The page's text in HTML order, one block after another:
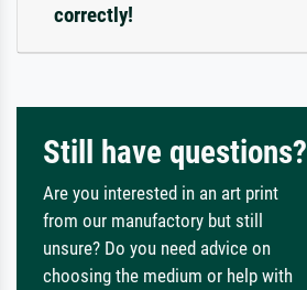
correctly!
Still have questions?
Are you interested in an art print
from our manufactory but still
unsure? Do you need advice on
choosing the medium or help with